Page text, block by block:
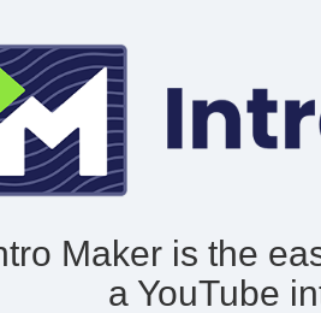
Maker is the
a YouTube